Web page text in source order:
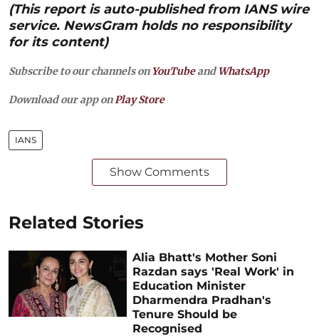
(This report is auto-published from IANS wire
service. NewsGram holds no responsibility
for its content)
Subscribe to our channels on YouTubeandWhatsApp
Download our app on Play Store
IANS
Show Comments
Related Stories
Alia Bhatt's Mother Soni
Razdan says 'Real Work' in
Education Minister
Dharmendra Pradhan's
Tenure Should be
Recognised